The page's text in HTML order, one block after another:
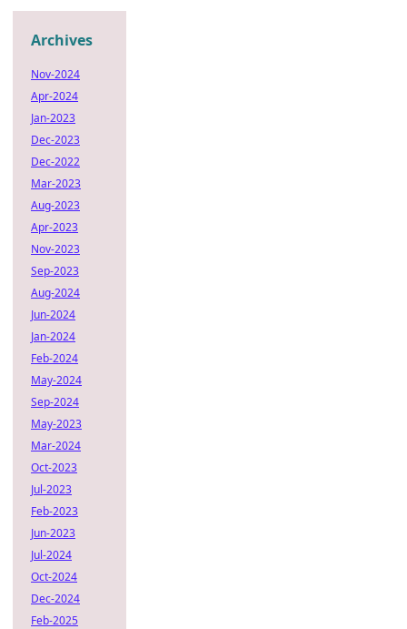
Archives
Nov-2024
Apr-2024
Jan-2023
Dec-2023
Dec-2022
Mar-2023
Aug-2023
Apr-2023
Nov-2023
Sep-2023
Aug-2024
Jun-2024
Jan-2024
Feb-2024
May-2024
Sep-2024
May-2023
Mar-2024
Oct-2023
Jul-2023
Feb-2023
Jun-2023
Jul-2024
Oct-2024
Dec-2024
Feb-2025